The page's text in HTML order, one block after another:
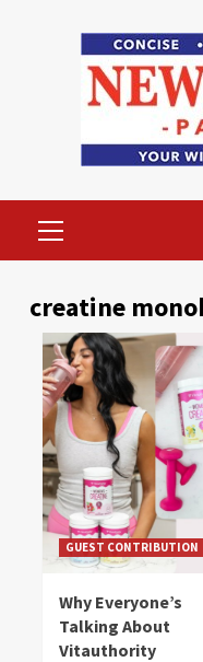
Menu
creatine
GUEST CONTRIBUTION
Why Everyone’s
Talking About
Vitauthority